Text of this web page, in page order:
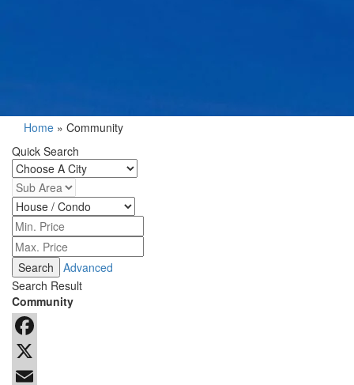
Home » Community
Quick Search
Advanced
Search Result
Community
Facebook
X